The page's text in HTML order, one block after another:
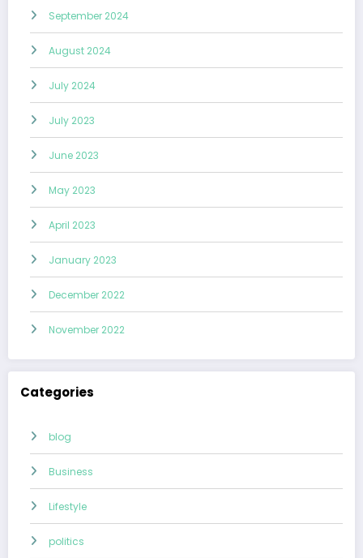
September 2024
August 2024
July 2024
July 2023
June 2023
May 2023
April 2023
January 2023
December 2022
November 2022
Categories
blog
Business
Lifestyle
politics